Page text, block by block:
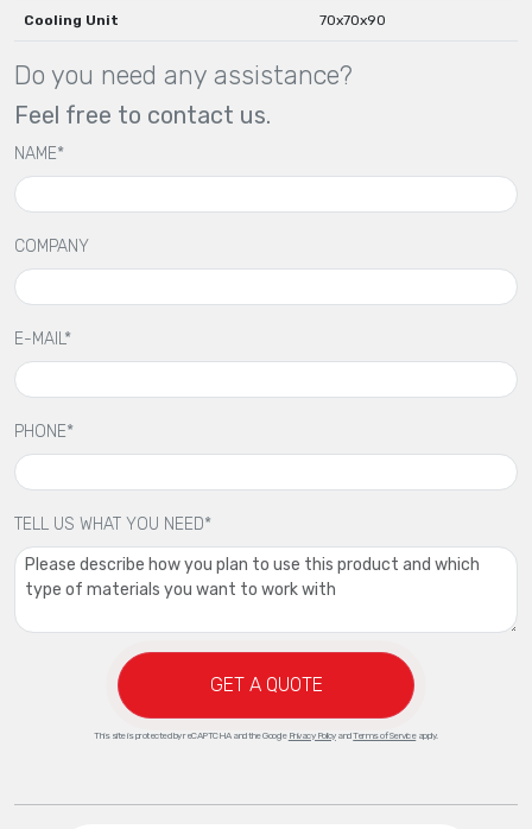
Cooling Unit 70x70x90
Do you need any assistance?
Feel free to contact us.
NAME*
COMPANY
E-MAIL*
PHONE*
TELL US WHAT YOU NEED*
GET A QUOTE
This site is protected by reCAPTCHA and the Google Privacy PolicyandTerms of Serviceapply.